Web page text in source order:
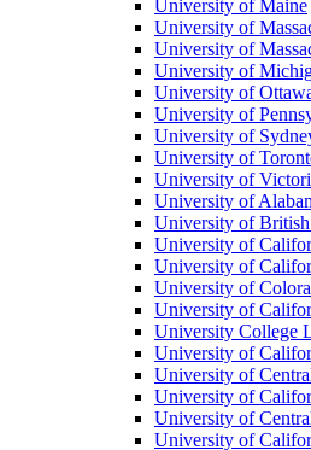
University of Maine
University of
University of
University of
University of
University of
University of
University of
University of
University of
University of
University of
University of
University of
University of
University College
University of
University of
University of
University of
University of